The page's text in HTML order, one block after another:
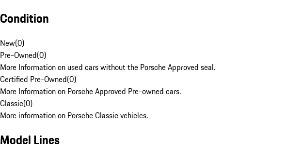
Condition
New(0)
Pre-Owned(0)
More Information on used cars without the Porsche Approved seal.
Certified Pre-Owned(0)
More Information on Porsche Approved Pre-owned cars.
Classic(0)
More information on Porsche Classic vehicles.
Model Lines